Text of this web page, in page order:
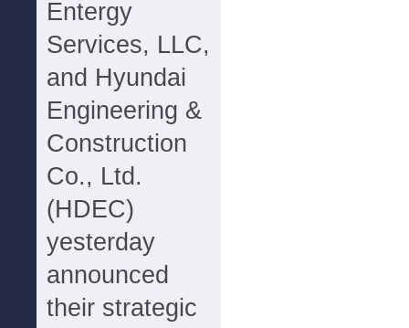
Entergy
Services, LLC,
and Hyundai
Engineering &
Construction
Co., Ltd.
(HDEC)
yesterday
announced
their strategic